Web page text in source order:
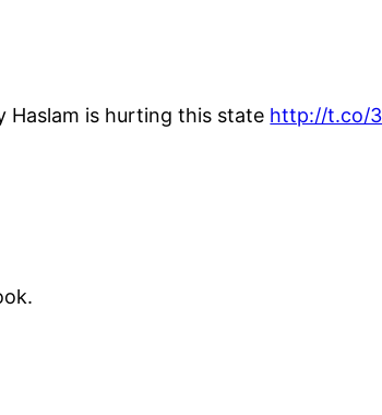
Haslam is hurting this state http://t.co/